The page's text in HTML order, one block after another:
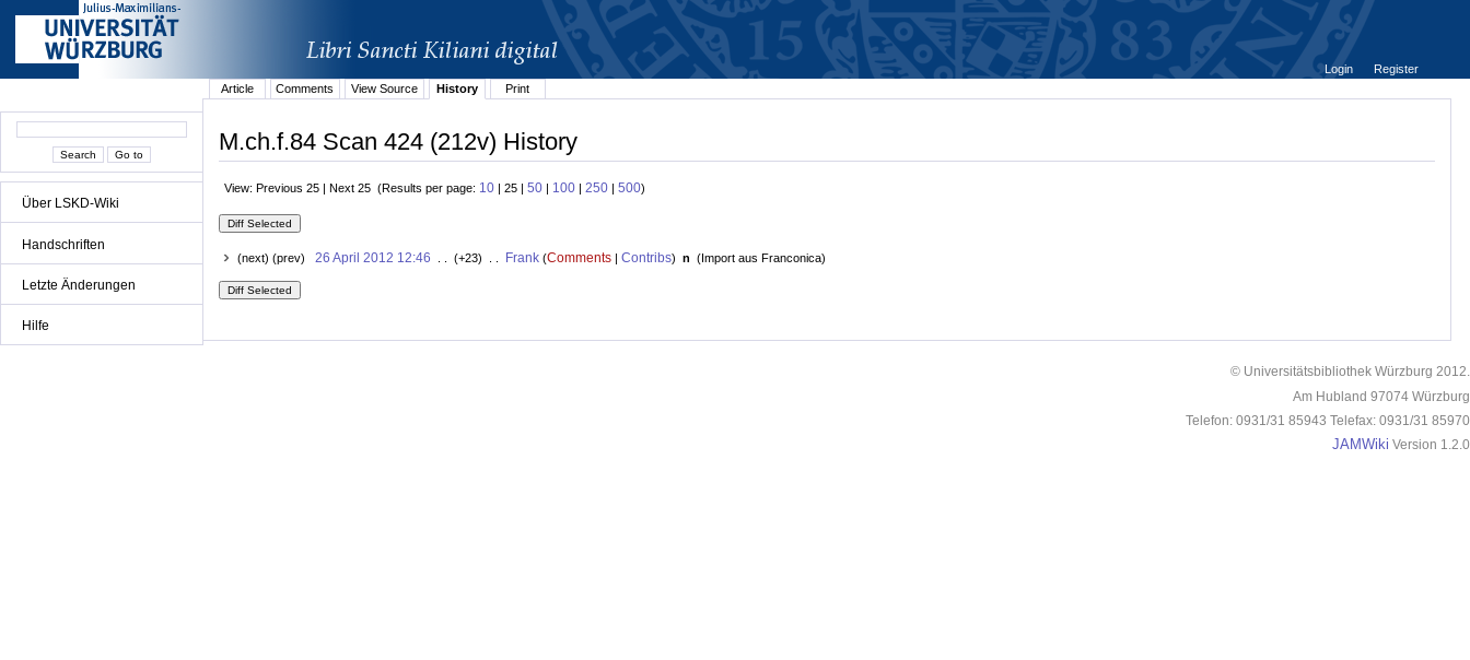
Über LSKD-Wiki
Handschriften
Letzte Änderungen
Hilfe
Login
Register
Article
Comments View Source History Print
M.ch.f.84 Scan 424 (212v) History
View: Previous 25 | Next 25 (Results per page: 10 | 25 | 50 | 100 | 250 | 500)
(next) (prev) 26 April 2012 12:46 . . (+23) . . Frank(Comments| Contribs) n (Import aus Franconica)
© Universitätsbibliothek Würzburg 2012.
Am Hubland 97074 Würzburg
Telefon: 0931/31 85943 Telefax: 0931/31 85970
JAMWiki Version 1.2.0